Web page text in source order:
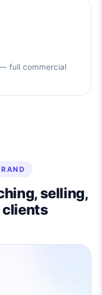
full commercial
selling,
clients